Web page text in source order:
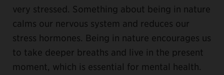
very stressed. Something about being in nature
calms our nervous system and reduces our
stress hormones. Being in nature encourages us
to take deeper breaths and live in the present
moment, which is essential for mental health.